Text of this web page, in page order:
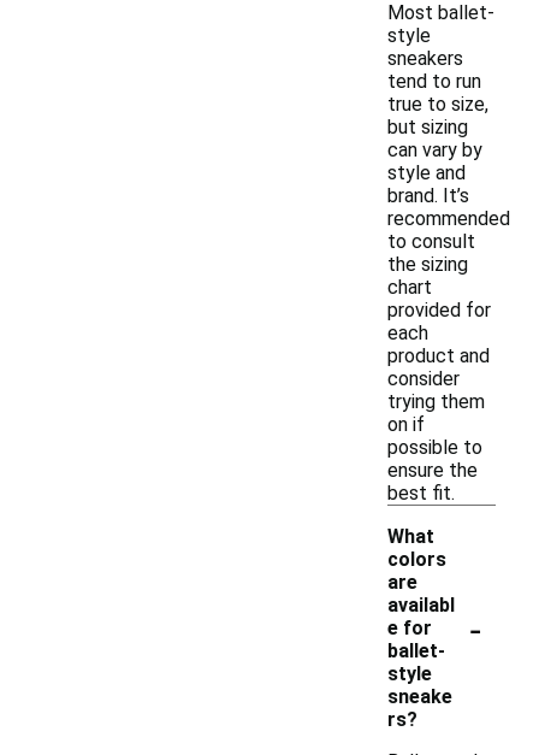
Most ballet-
style
sneakers
tend to run
true to size,
but sizing
can vary by
style and
brand. It’s
recommended
to consult
the sizing
chart
provided for
each
product and
consider
trying them
on if
possible to
ensure the
best fit.
What
colors
are
availabl
e for
ballet-
style
sneake
rs?
-